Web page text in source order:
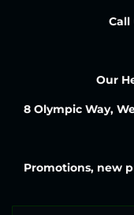
Call
Our
8 Olympic Way,
Promotions, new